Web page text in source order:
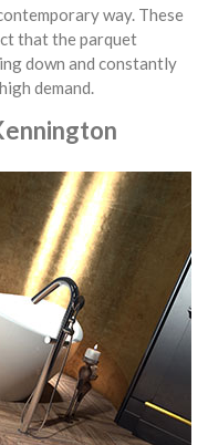
way. These
that the parquet
down and constantly
demand.